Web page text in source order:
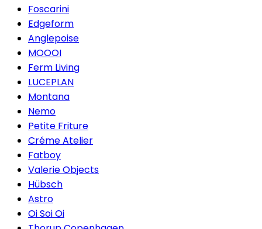
Foscarini
Edgeform
Anglepoise
MOOOI
Ferm Living
LUCEPLAN
Montana
Nemo
Petite Friture
Créme Atelier
Fatboy
Valerie Objects
Hübsch
Astro
Oi Soi Oi